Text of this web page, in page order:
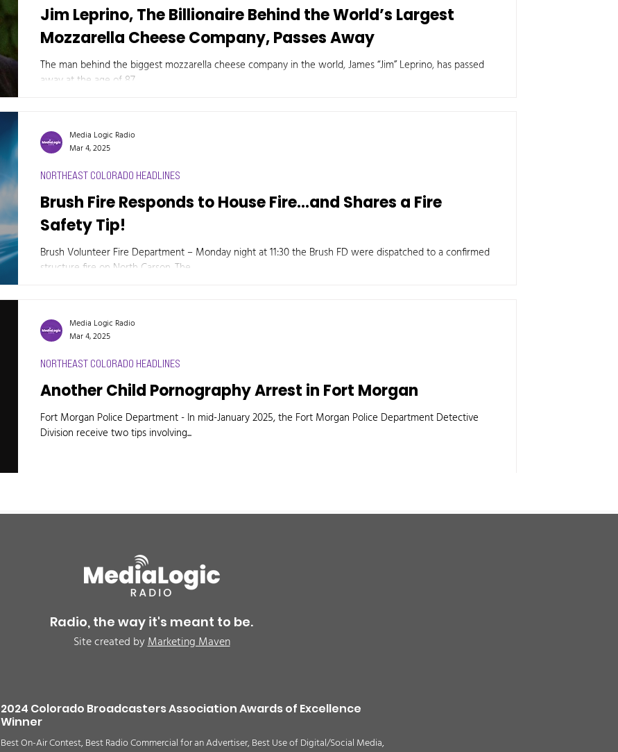
Jim Leprino, The Billionaire Behind the World’s Largest
Mozzarella Cheese Company, Passes Away
The man behind the biggest mozzarella cheese company in the world, James “Jim” Leprino, has passed
away at the age of 87.
Brush Fire Responds to House Fire...and Shares a Fire
Safety Tip!
Brush Volunteer Fire Department – Monday night at 11:30 the Brush FD were dispatched to a confirmed
structure fire on North Carson. The...
NORTHEAST COLORADO HEADLINES
Media Logic Radio
Mar 4, 2025
Another Child Pornography Arrest in Fort Morgan
Fort Morgan Police Department - In mid-January 2025, the Fort Morgan Police Department Detective
Division receive two tips involving...
NORTHEAST COLORADO HEADLINES
Media Logic Radio
Mar 4, 2025
Radio, the way it's meant to be.
Site created byMarketing Maven
2024 Colorado Broadcasters Association Awards of Excellence
Winner
Best On-Air Contest, Best Radio Commercial for an Advertiser, Best Use of Digital/Social Media,